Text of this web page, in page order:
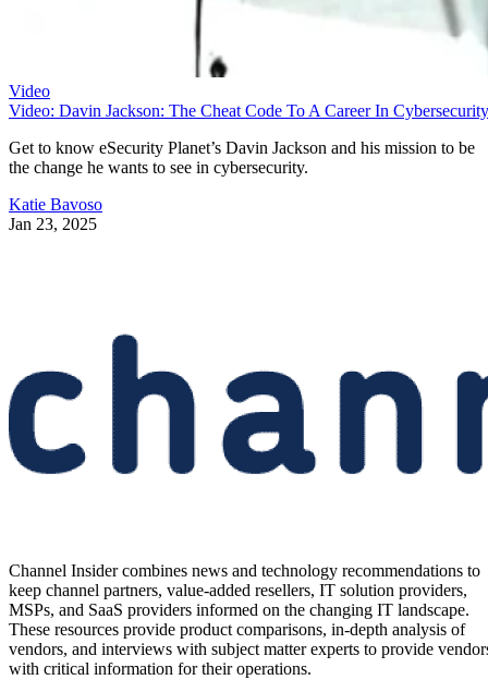
Video
Video: Davin Jackson: The Cheat Code To A Career In Cybersecurity
Get to know eSecurity Planet’s Davin Jackson and his mission to be
the change he wants to see in cybersecurity.
Katie Bavoso
Jan 23, 2025
Channel Insider combines news and technology recommendations to
keep channel partners, value-added resellers, IT solution providers,
MSPs, and SaaS providers informed on the changing IT landscape.
These resources provide product comparisons, in-depth analysis of
vendors, and interviews with subject matter experts to provide
with critical information for their operations.